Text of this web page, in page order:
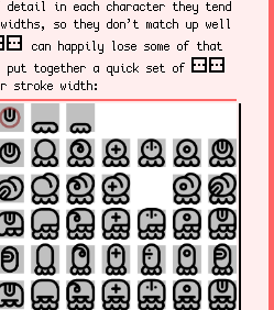
detail in each character they tend
so they don’t match up well
sitelen
can happily lose some of that
together a quick set of sitelen sitelen
stroke width: